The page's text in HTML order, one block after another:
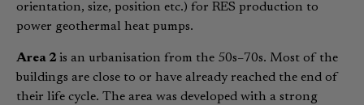
orientation, size, position etc.) for RES production to
power geothermal heat pumps.
Area 2 is an urbanisation from the 50s–70s. Most of the
buildings are close to or have already reached the end of
their life cycle. The area was developed with a strong